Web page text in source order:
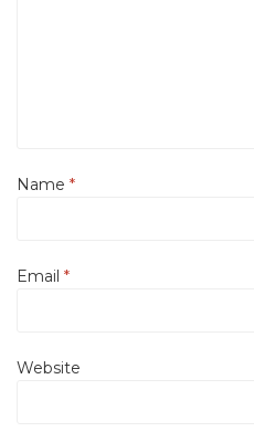
Name *
Email *
Website